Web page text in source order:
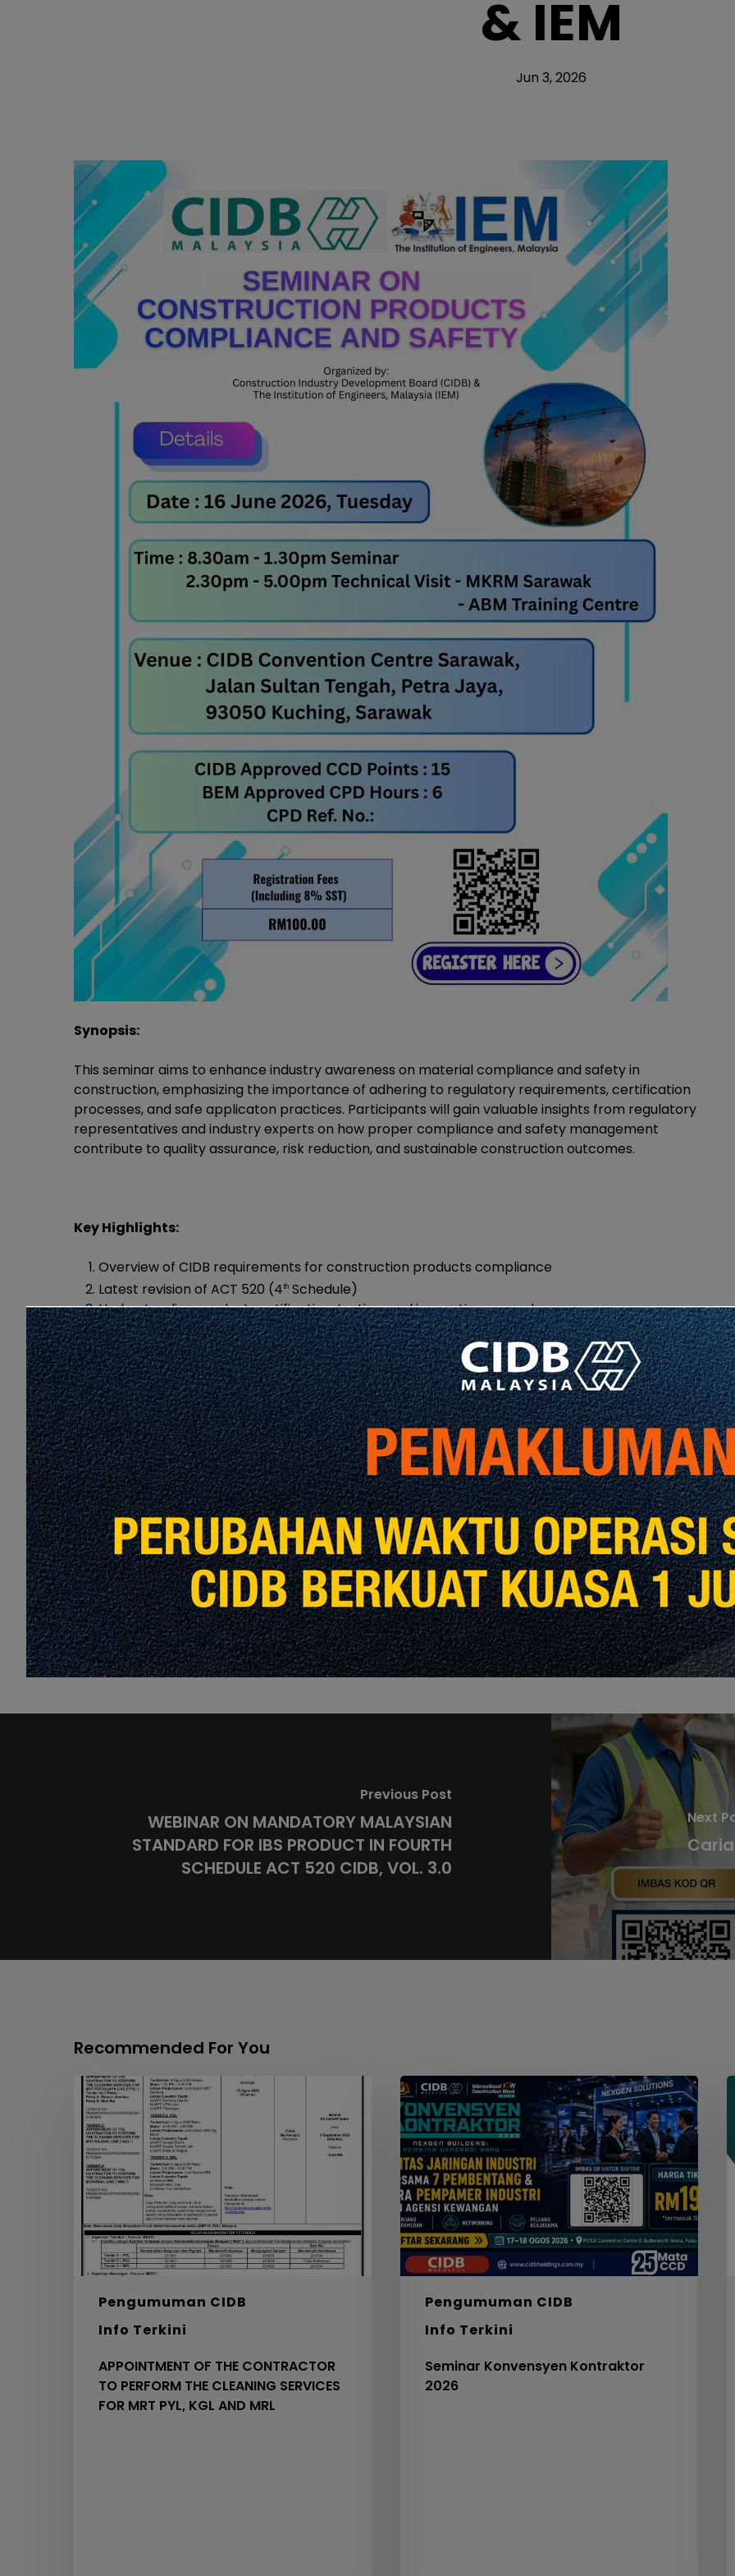
& IEM
Jun 3, 2026
Synopsis:
This seminar aims to enhance industry awareness on material compliance and safety in
construction, emphasizing the importance of adhering to regulatory requirements, certification
processes, and safe applicaton practices. Participants will gain valuable insights from regulatory
representatives and industry experts on how proper compliance and safety management
contribute to quality assurance, risk reduction, and sustainable construction outcomes.
Key Highlights:
Overview of CIDB requirements for construction products compliance
Latest revision of ACT 520 (4th Schedule)
Understanding product certification, testing, and inspection procedures
Enhancing construction site safety through compliant scaffolding material usage
Technical insight on testing equipment and procedure
ClickHEREfor brocure programme
Love 15 Share Share Share
Previous Post
WEBINAR ON MANDATORY MALAYSIAN
STANDARD FOR IBS PRODUCT IN FOURTH
SCHEDULE ACT 520 CIDB, VOL. 3.0
Next
Recommended For You
Pengumuman CIDB
Info Terkini
APPOINTMENT
OF
THE
CONTRACTOR
TO
PERFORM
THE
CLEANING
SERVICES
MRT
AND
APPOINTMENT OF THE CONTRACTOR
TO PERFORM THE CLEANING SERVICES
FOR MRT PYL, KGL AND MRL
Pengumuman CIDB
Info Terkini
Seminar
Konvensyen
Kontraktor
2026
Seminar Konvensyen Kontraktor
2026